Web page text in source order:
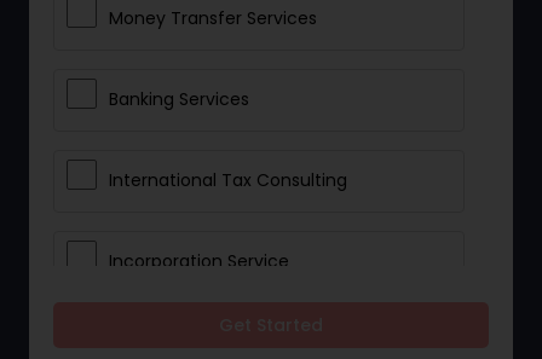
Money Transfer Services
Banking Services
International Tax Consulting
Incorporation Service